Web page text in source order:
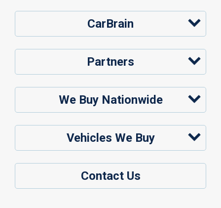
CarBrain
Partners
We Buy Nationwide
Vehicles We Buy
Contact Us